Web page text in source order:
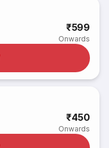
₹599
Onwards
₹450
Onwards